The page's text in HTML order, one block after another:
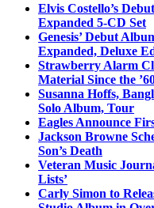
Elvis Costello’s
Expanded 5-CD Set
Genesis’ Debut
Expanded, Deluxe
Strawberry Alarm
Material Since the
Susanna Hoffs,
Solo Album, Tour
Eagles Announce
Jackson Browne
Son’s Death
Veteran Music
Lists’
Carly Simon to